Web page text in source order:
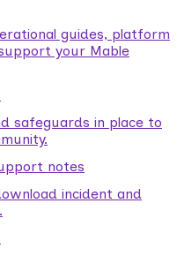
guides, platform
your Mable
safeguards in place to
notes
incident and